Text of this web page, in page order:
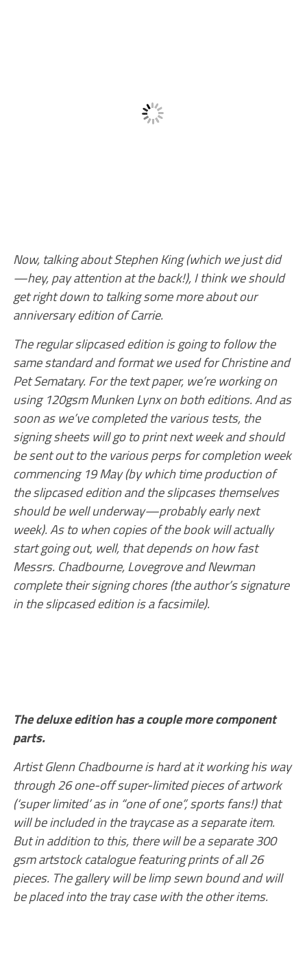
Now, talking about Stephen King (which we just did
—hey, pay attention at the back!), I think we should
get right down to talking some more about our
anniversary edition of Carrie.
The regular slipcased edition is going to follow the
same standard and format we used for Christine and
Pet Sematary. For the text paper, we’re working on
using 120gsm Munken Lynx on both editions. And as
soon as we’ve completed the various tests, the
signing sheets will go to print next week and should
be sent out to the various perps for completion week
commencing 19 May (by which time production of
the slipcased edition and the slipcases themselves
should be well underway—probably early next
week). As to when copies of the book will actually
start going out, well, that depends on how fast
Messrs. Chadbourne, Lovegrove and Newman
complete their signing chores (the author’s signature
in the slipcased edition is a facsimile).
The deluxe edition has a couple more component
parts.
Artist Glenn Chadbourne is hard at it working his way
through 26 one-off super-limited pieces of artwork
(‘super limited’ as in “one of one”, sports fans!) that
will be included in the traycase as a separate item.
But in addition to this, there will be a separate 300
gsm artstock catalogue featuring prints of all 26
pieces. The gallery will be limp sewn bound and will
be placed into the tray case with the other items.